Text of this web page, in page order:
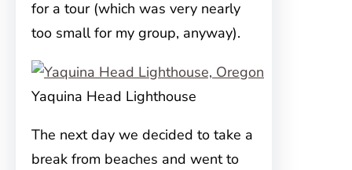
for a tour (which was very nearly
too small for my group, anyway).
Yaquina Head Lighthouse
The next day we decided to take a
break from beaches and went to